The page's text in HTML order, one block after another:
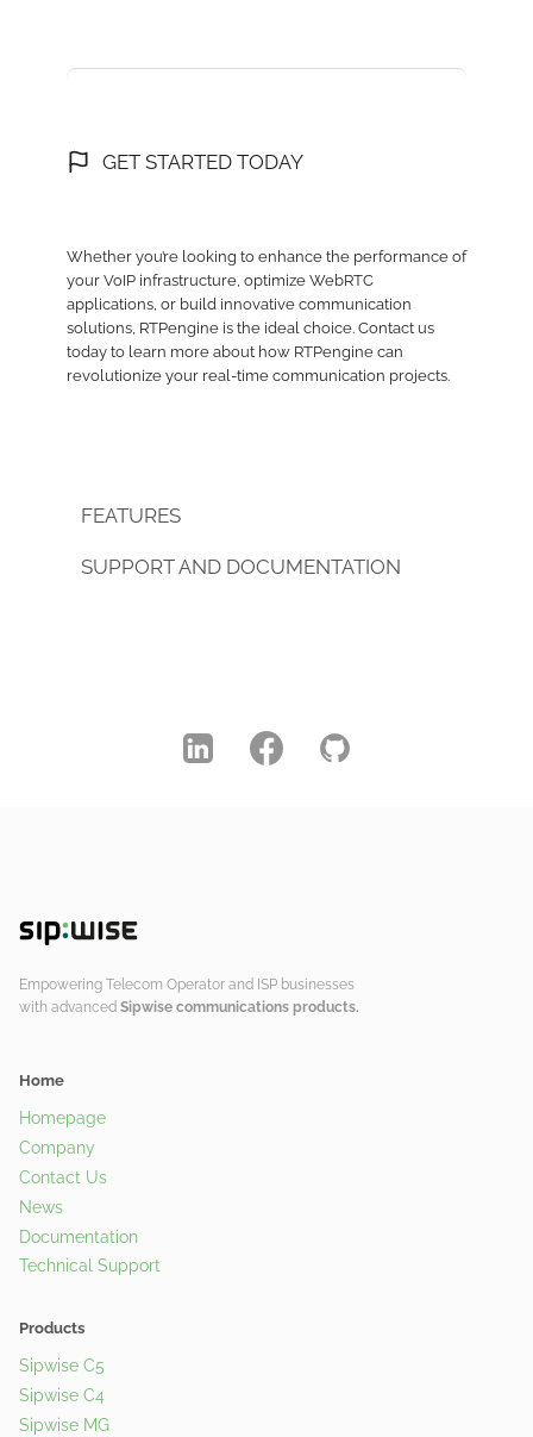
GET STARTED TODAY
Whether you’re looking to enhance the performance of
your VoIP infrastructure, optimize WebRTC
applications, or build innovative communication
solutions, RTPengine is the ideal choice. Contact us
today to learn more about how RTPengine can
revolutionize your real-time communication projects.
FEATURES
SUPPORT AND DOCUMENTATION
Empowering Telecom Operator and ISP businesses
with advanced Sipwise communications products.
Home
Homepage
Company
Contact Us
News
Documentation
Technical Support
Products
Sipwise C5
Sipwise C4
Sipwise MG